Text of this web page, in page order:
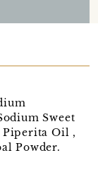
Sweet
Piperita Oil ,
Powder.